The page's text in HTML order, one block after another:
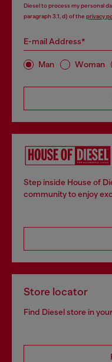
Diesel to process my personal
paragraph 3.1, d) of the privacy
E-mail Address*
Man Woman
Step inside House of
community to enjoy
Store locator
Find Diesel store in